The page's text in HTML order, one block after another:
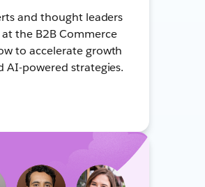
and thought leaders
the B2B Commerce
to accelerate growth
AI-powered strategies.